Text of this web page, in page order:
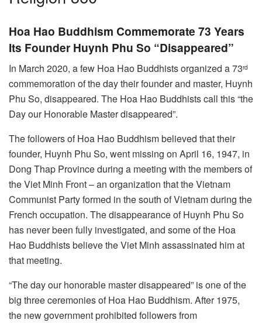
Hoa Hao Buddhism Commemorate 73 Years
Its Founder Huynh Phu So “Disappeared”
In March 2020, a few Hoa Hao Buddhists organized a 73rd
commemoration of the day their founder and master, Huynh
Phu So, disappeared. The Hoa Hao Buddhists call this “the
Day our Honorable Master disappeared”.
The followers of Hoa Hao Buddhism believed that their
founder, Huynh Phu So, went missing on April 16, 1947, in
Dong Thap Province during a meeting with the members of
the Viet Minh Front – an organization that the Vietnam
Communist Party formed in the south of Vietnam during the
French occupation. The disappearance of Huynh Phu So
has never been fully investigated, and some of the Hoa
Hao Buddhists believe the Viet Minh assassinated him at
that meeting.
“The day our honorable master disappeared” is one of the
big three ceremonies of Hoa Hao Buddhism. After 1975,
the new government prohibited followers from